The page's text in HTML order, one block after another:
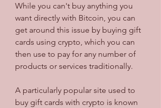
While you can't buy anything you
want directly with Bitcoin, you can
get around this issue by buying gift
cards using crypto, which you can
then use to pay for any number of
products or services traditionally.
A particularly popular site used to
buy gift cards with crypto is known